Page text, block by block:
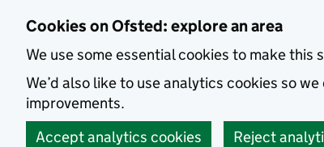
Cookies on Ofsted: explore an area
We use some essential cookies to make this
We’d also like to use analytics cookies so
improvements.
Accept analytics cookies
Reject